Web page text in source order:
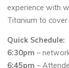
experience with
Titanium to
Quick Schedule:
6:30pm –
6:45pm –